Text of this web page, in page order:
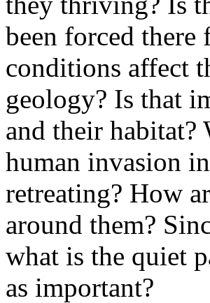
been forced
conditions affect
geology? Is that
and their
human invasion
retreating? How
around them?
what is the quiet
as important?